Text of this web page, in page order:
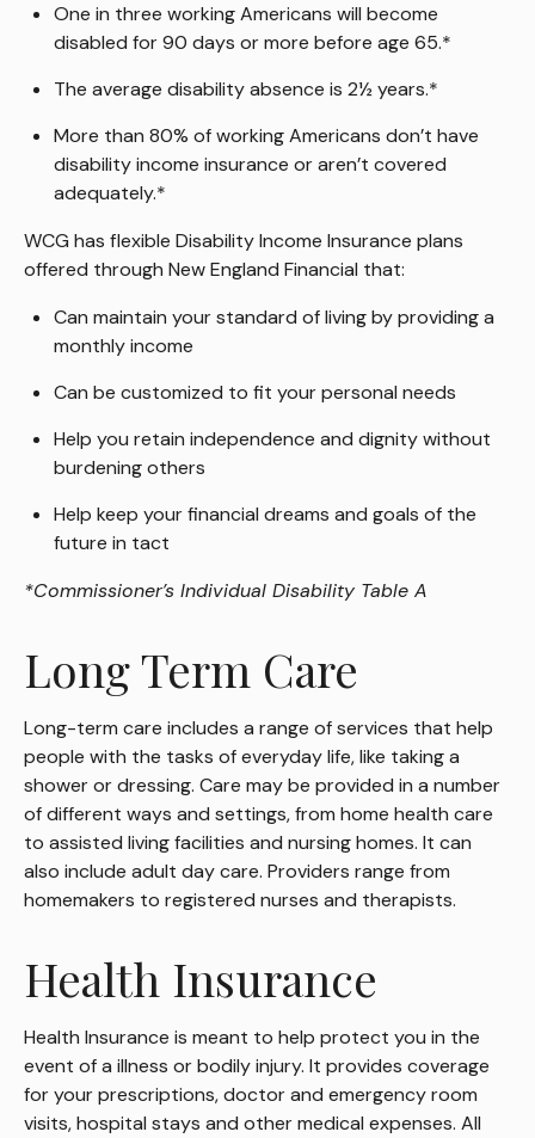
One in three working Americans will become
disabled for 90 days or more before age 65.*
The average disability absence is 2½ years.*
More than 80% of working Americans don’t have
disability income insurance or aren’t covered
adequately.*
WCG has flexible Disability Income Insurance plans
offered through New England Financial that:
Can maintain your standard of living by providing a
monthly income
Can be customized to fit your personal needs
Help you retain independence and dignity without
burdening others
Help keep your financial dreams and goals of the
future in tact
*Commissioner’s Individual Disability Table A
Long Term Care
Long-term care includes a range of services that help
people with the tasks of everyday life, like taking a
shower or dressing. Care may be provided in a number
of different ways and settings, from home health care
to assisted living facilities and nursing homes. It can
also include adult day care. Providers range from
homemakers to registered nurses and therapists.
Health Insurance
Health Insurance is meant to help protect you in the
event of a illness or bodily injury. It provides coverage
for your prescriptions, doctor and emergency room
visits, hospital stays and other medical expenses. All